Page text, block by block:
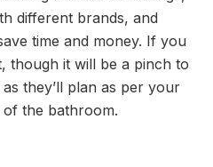
different brands, and
time and money. If you
though it will be a pinch to
they’ll plan as per your
the bathroom.